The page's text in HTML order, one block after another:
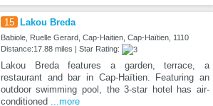
15 Lakou Breda
Babiole, Ruelle Gerard, Cap-Haitien, Cap-Haïtien, 1110
Distance:17.88 miles | Star Rating:
Lakou Breda features a garden, terrace, a
restaurant and bar in Cap-Haïtien. Featuring an
outdoor swimming pool, the 3-star hotel has air-
conditioned
...more